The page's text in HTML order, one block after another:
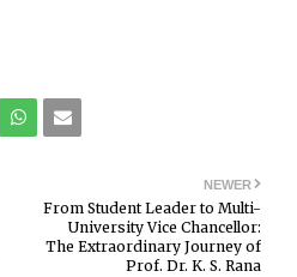
NEWER
From Student Leader to Multi-
University Vice Chancellor:
The Extraordinary Journey of
Prof. Dr. K. S. Rana